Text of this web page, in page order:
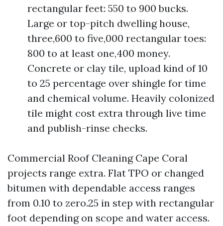
rectangular feet: 550 to 900 bucks.
Large or top-pitch dwelling house,
three,600 to five,000 rectangular toes:
800 to at least one,400 money.
Concrete or clay tile, upload kind of 10
to 25 percentage over shingle for time
and chemical volume. Heavily colonized
tile might cost extra through live time
and publish-rinse checks.
Commercial Roof Cleaning Cape Coral
projects range extra. Flat TPO or changed
bitumen with dependable access ranges
from 0.10 to zero.25 in step with rectangular
foot depending on scope and water access.